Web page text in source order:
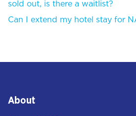
sold out, is there a waitlist?
Can I extend my hotel stay for
About